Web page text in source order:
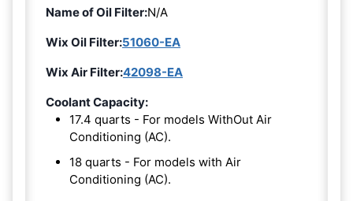
Name of Oil Filter:N/A
Wix Oil Filter:51060-EA
Wix Air Filter:42098-EA
Coolant Capacity:
17.4 quarts - For models WithOut Air
Conditioning (AC).
18 quarts - For models with Air
Conditioning (AC).